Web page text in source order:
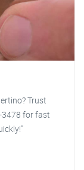
Trust
3478 for fast